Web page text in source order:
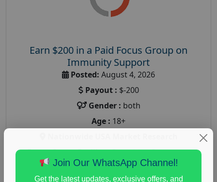
Earn $200 in a Paid Focus Group on
Immunity Support
Posted: August 4, 2026
Payout : $-200
Gender : both
Age : 18+
Focus Group Facility :Recruiting Resources
Unlimited
health and fitness research,Health and Medical
Join Our WhatsApp Channel!
Get the latest updates, exclusive offers, and